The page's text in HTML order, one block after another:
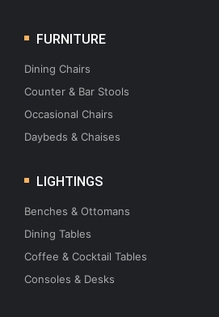
FURNITURE
Dining Chairs
Counter & Bar Stools
Occasional Chairs
Daybeds & Chaises
LIGHTINGS
Benches & Ottomans
Dining Tables
Coffee & Cocktail Tables
Consoles & Desks